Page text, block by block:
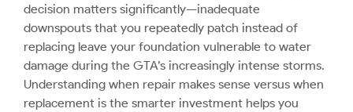
decision matters significantly—inadequate
downspouts that you repeatedly patch instead of
replacing leave your foundation vulnerable to water
damage during the GTA’s increasingly intense storms.
Understanding when repair makes sense versus when
replacement is the smarter investment helps you